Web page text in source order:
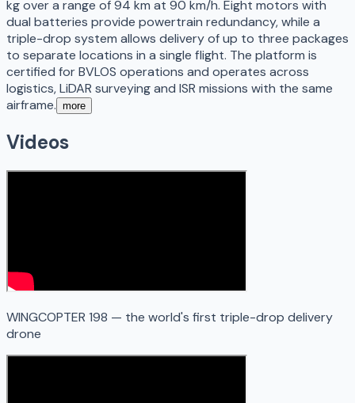
kg over a range of 94 km at 90 km/h. Eight motors with
dual batteries provide powertrain redundancy, while a
triple-drop system allows delivery of up to three packages
to separate locations in a single flight. The platform is
certified for BVLOS operations and operates across
logistics, LiDAR surveying and ISR missions with the same
airframe. more
Videos
WINGCOPTER 198 — the world's first triple-drop delivery
drone